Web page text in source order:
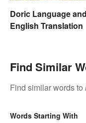
Doric Language and
English Translation
Find Similar
Find similar words to
Words Starting With